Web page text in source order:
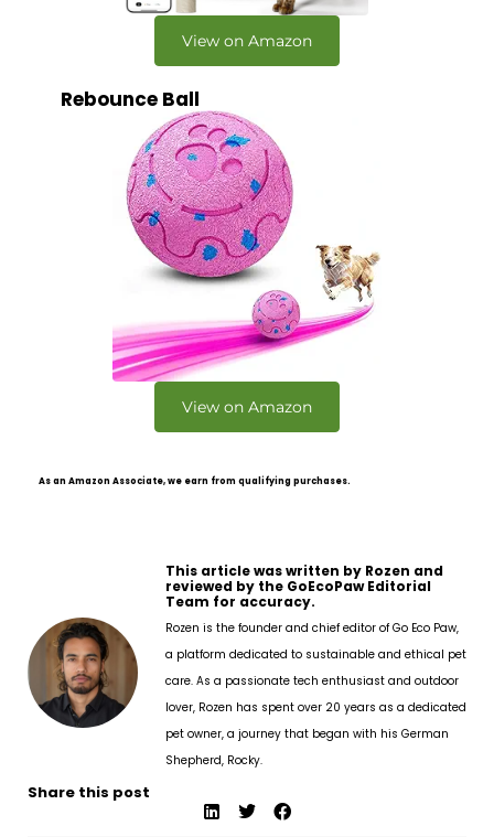
View on Amazon
Rebounce Ball
View on Amazon
As an Amazon Associate, we earn from qualifying purchases.
This article was written by Rozen and
reviewed by the GoEcoPaw Editorial
Team for accuracy.
Rozen is the founder and chief editor of Go Eco Paw,
a platform dedicated to sustainable and ethical pet
care. As a passionate tech enthusiast and outdoor
lover, Rozen has spent over 20 years as a dedicated
pet owner, a journey that began with his German
Shepherd, Rocky.
Share this post